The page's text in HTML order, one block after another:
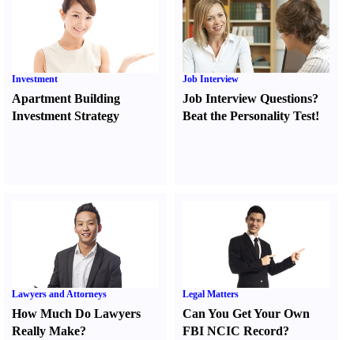
Investment
Apartment Building
Investment Strategy
Job Interview
Job Interview Questions?
Beat the Personality Test!
Lawyers and Attorneys
How Much Do Lawyers
Really Make?
Legal Matters
Can You Get Your Own
FBI NCIC Record?